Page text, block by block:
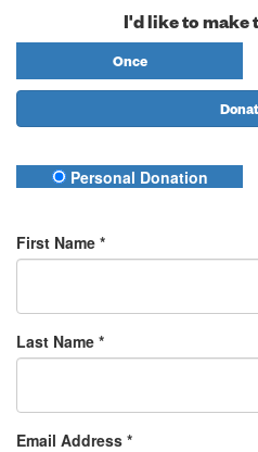
I'd like to make
Once
Personal Donation
First Name *
Last Name *
Email Address *